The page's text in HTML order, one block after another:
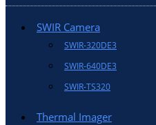
SWIR Camera
SWIR-320DE3
SWIR-640DE3
SWIR-TS320
Thermal Imager